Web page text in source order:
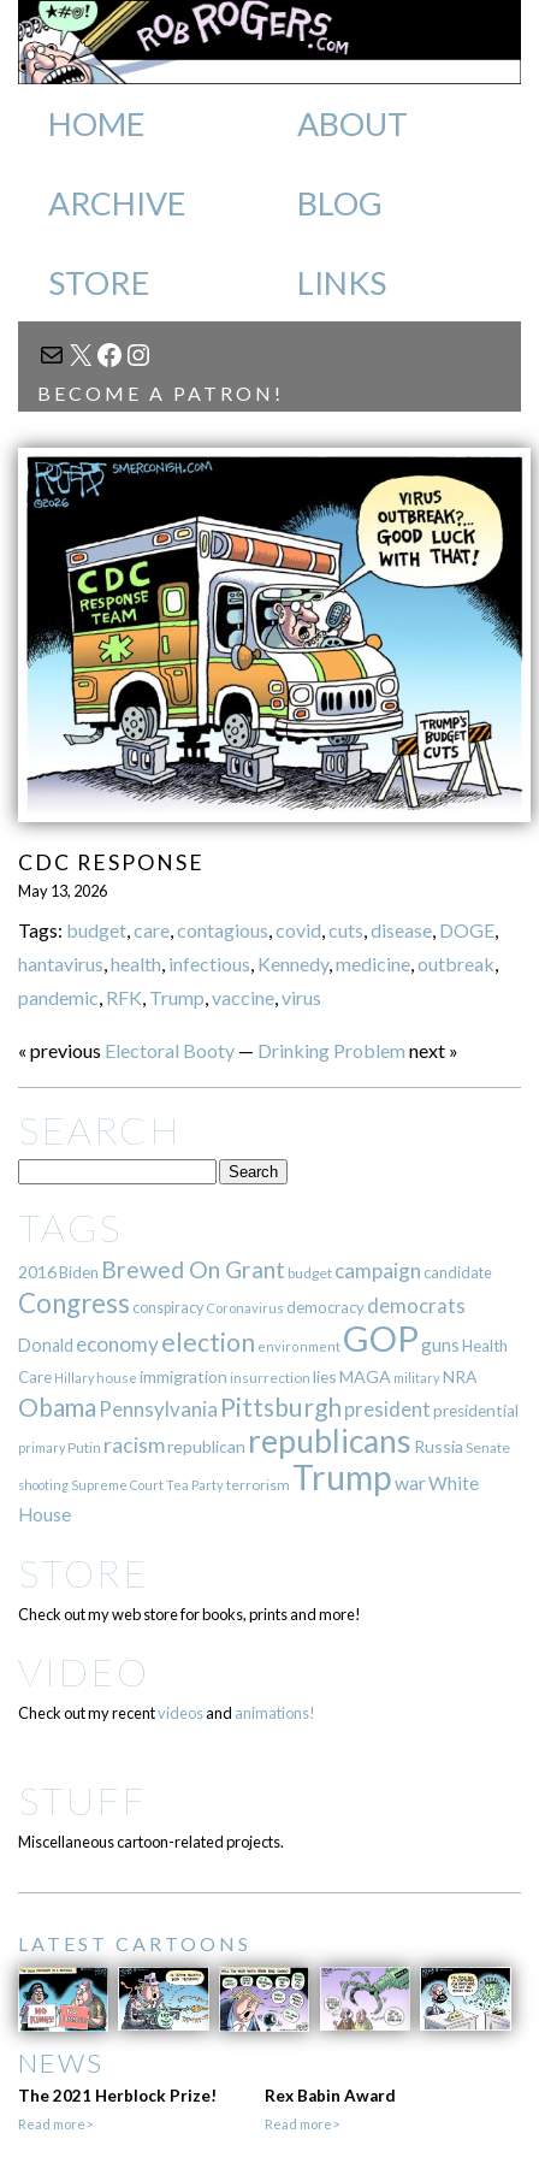
HOME ABOUT
ARCHIVE BLOG
STORE LINKS
MAIL
X FACEBOOK
INSTAGRAM
BECOME A PATRON!
CDC RESPONSE
May 13, 2026
Tags: budget,care,contagious,covid,cuts,disease, DOGE,
hantavirus,health, infectious, Kennedy,medicine,outbreak,
pandemic, RFK, Trump,vaccine,virus
« previous Electoral Booty— Drinking Problem next »
SEARCH
TAGS
2016Biden Brewed On Grant budget campaign candidate
Congress conspiracy Coronavirus democracy democrats
Donald economyelection environment GOPgunsHealth
Care Hillary house immigration insurrection liesMAGA militaryNRA
Obama Pennsylvania Pittsburgh presidentpresidential
primary Putin racismrepublican republicans Russia Senate
shooting Supreme CourtTea Partyterrorism TrumpwarWhite
House
STORE
Check out my web store for books, prints and more!
VIDEO
Check out my recentvideosand animations!
STUFF
Miscellaneous cartoon-related projects.
LATEST CARTOONS
NEWS
The 2021 Herblock Prize!
Read more>
Rex Babin Award
Read more>